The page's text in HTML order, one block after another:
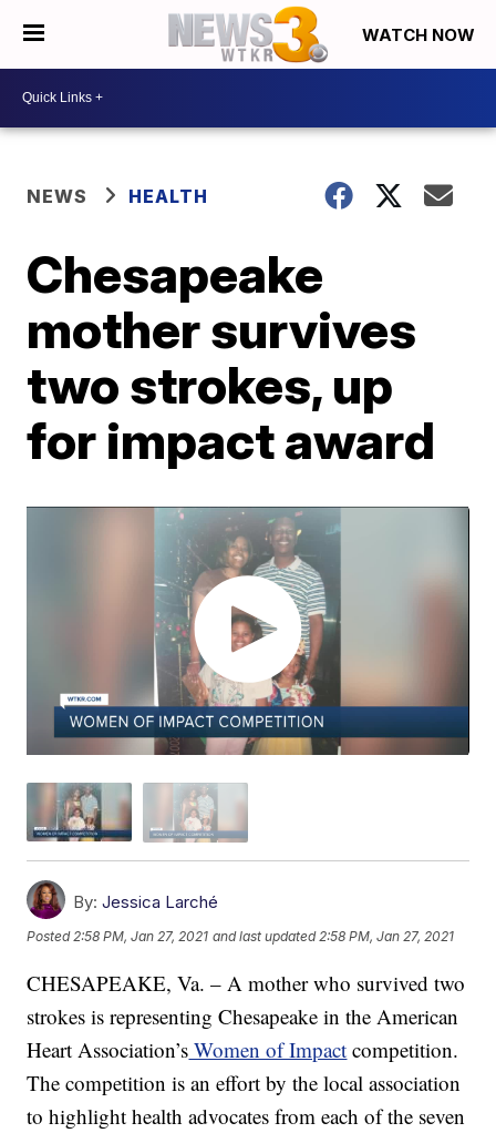
WATCH NOW
NEWS HEALTH
Chesapeake
mother survives
two strokes, up
for impact award
By: Jessica Larché
Posted 2:58 PM, Jan 27, 2021 and last updated 2:58 PM, Jan 27, 2021
CHESAPEAKE, Va. – A mother who survived two
strokes is representing Chesapeake in the American
Heart Association’s Women of Impact competition.
The competition is an effort by the local association
to highlight health advocates from each of the seven